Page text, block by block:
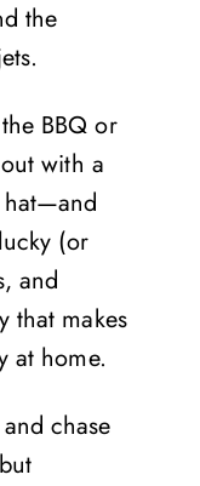
the
BBQ or
with a
(or
and
that makes
at home.
chase